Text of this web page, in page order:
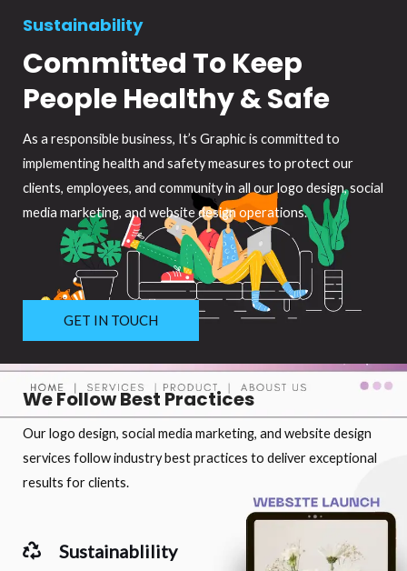
Sustainability
Committed To Keep
People Healthy & Safe
As a responsible business, It’s Graphic is committed to
implementing health and safety measures to protect our
clients, employees, and community in all our logo design, social
media marketing, and website design operations.
GET IN TOUCH
We Follow Best Practices
Our logo design, social media marketing, and website design
services follow industry best practices to deliver exceptional
results for clients.
Sustainablility